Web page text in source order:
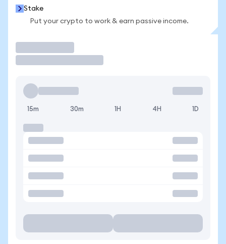
Stake
Put your crypto to work & earn passive income.
15m 30m 1H 4H 1D